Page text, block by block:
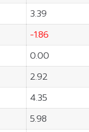
3.39
-1.86
0.00
2.92
4.35
5.98